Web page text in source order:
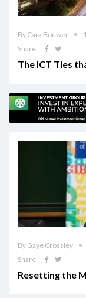
By Cara Bouwer
Share
The ICT Ties
By Gaye Crossley
Share
Resetting the